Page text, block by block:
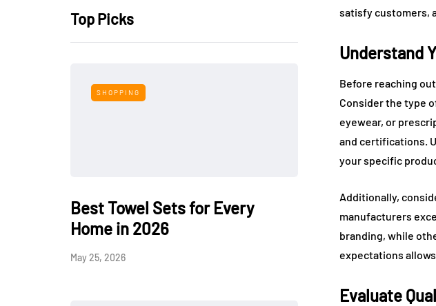
Top Picks
SHOPPING
Best Towel Sets for Every
Home in 2026
May 25, 2026
satisfy customers,
Understand
Before reaching
Consider the type
eyewear, or
and certifications.
your specific
Additionally,
manufacturers
branding, while
expectations
Evaluate